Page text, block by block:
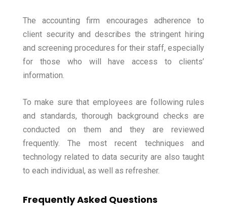
The accounting firm encourages adherence to
client security and describes the stringent hiring
and screening procedures for their staff, especially
for those who will have access to clients’
information.
To make sure that employees are following rules
and standards, thorough background checks are
conducted on them and they are reviewed
frequently. The most recent techniques and
technology related to data security are also taught
to each individual, as well as refresher.
Frequently Asked Questions